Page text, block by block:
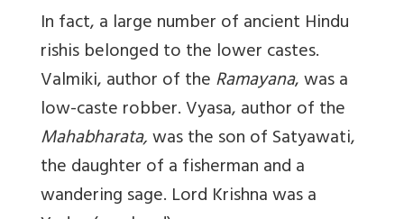
In fact, a large number of ancient Hindu
rishis belonged to the lower castes.
Valmiki, author of theRamayana, was a
low-caste robber. Vyasa, author of the
Mahabharata,was the son of Satyawati,
the daughter of a fisherman and a
wandering sage. Lord Krishna was a